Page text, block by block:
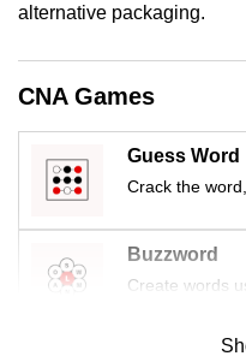
alternative packaging.
CNA Games
Guess Word
Crack the
Buzzword
Create words
Mini Sudoku